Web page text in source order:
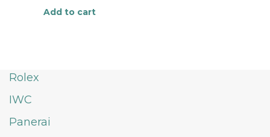
Add to cart
Rolex
IWC
Panerai